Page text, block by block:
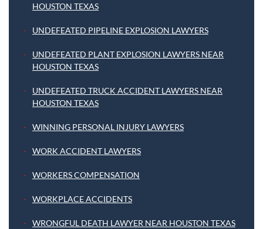
HOUSTON TEXAS
UNDEFEATED PIPELINE EXPLOSION LAWYERS
UNDEFEATED PLANT EXPLOSION LAWYERS NEAR
HOUSTON TEXAS
UNDEFEATED TRUCK ACCIDENT LAWYERS NEAR
HOUSTON TEXAS
WINNING PERSONAL INJURY LAWYERS
WORK ACCIDENT LAWYERS
WORKERS COMPENSATION
WORKPLACE ACCIDENTS
WRONGFUL DEATH LAWYER NEAR HOUSTON TEXAS